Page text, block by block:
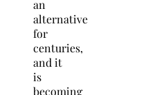
an
alternative
for
centuries,
and it
is
becoming